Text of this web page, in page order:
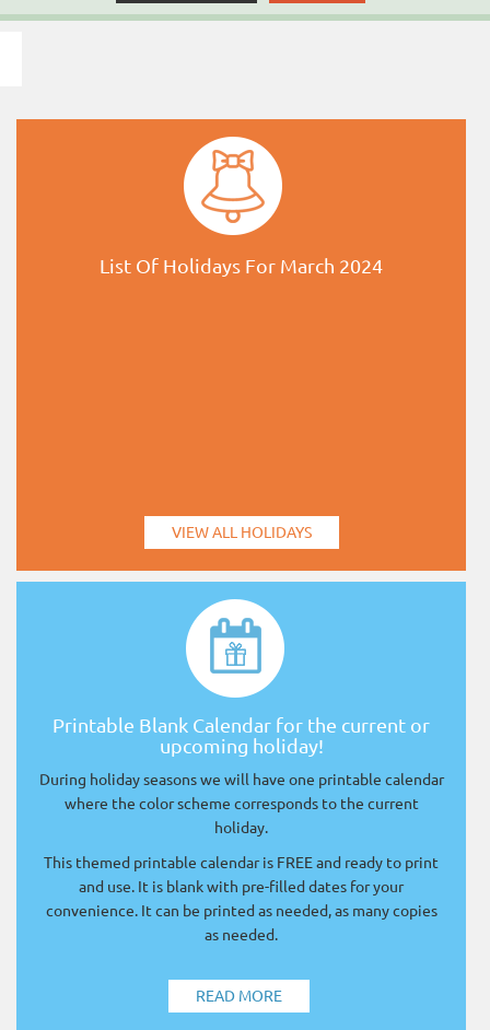
List Of Holidays For March 2024
VIEW ALL HOLIDAYS
Printable Blank Calendar for the current or
upcoming holiday!
During holiday seasons we will have one printable calendar
where the color scheme corresponds to the current
holiday.
This themed printable calendar is FREE and ready to print
and use. It is blank with pre-filled dates for your
convenience. It can be printed as needed, as many copies
as needed.
READ MORE